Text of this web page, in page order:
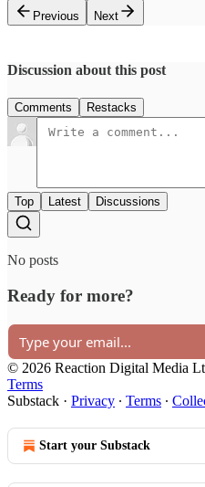
Previous
Next
Discussion about this post
Comments Restacks
Top Latest Discussions
No posts
Ready for more?
© 2026 Reaction Digital Media
Terms
Substack · Privacy ∙ Terms ∙
Start your Substack